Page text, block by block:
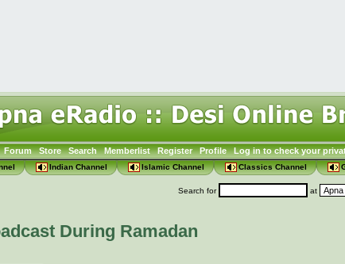
Forum Store Search Memberlist Register Profile Log in to check your
Indian Channel Islamic Channel Classics Channel
Search for at
During Ramadan